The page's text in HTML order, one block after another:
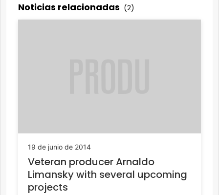
Noticias relacionadas (2)
19 de junio de 2014
Veteran producer Arnaldo
Limansky with several upcoming
projects